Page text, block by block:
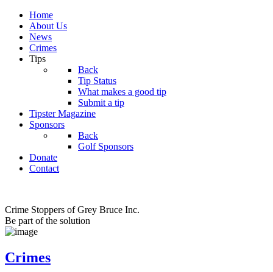
Home
About Us
News
Crimes
Tips
Back
Tip Status
What makes a good tip
Submit a tip
Tipster Magazine
Sponsors
Back
Golf Sponsors
Donate
Contact
Crime Stoppers of Grey Bruce Inc.
Be part of the solution
Crimes